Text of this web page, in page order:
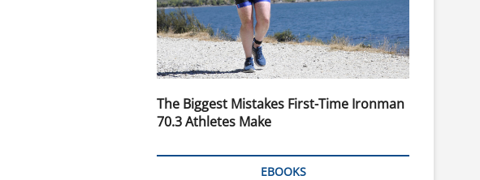
The Biggest Mistakes First-Time Ironman
70.3 Athletes Make
EBOOKS